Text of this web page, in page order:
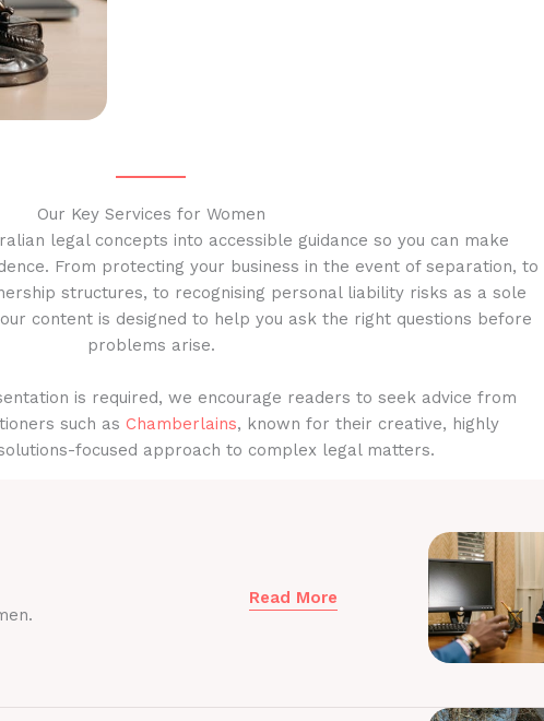
Our Key Services for Women
legal concepts into accessible guidance so you can make
From protecting your business in the event of separation, to
structures, to recognising personal liability risks as a sole
content is designed to help you ask the right questions before
problems arise.
is required, we encourage readers to seek advice from
such as Chamberlains, known for their creative, highly
focused approach to complex legal matters.
Read More